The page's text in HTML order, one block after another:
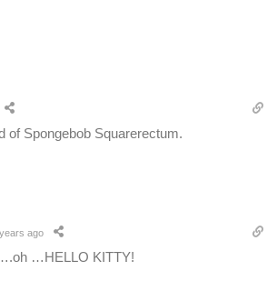
of Spongebob Squarerectum.
ago
…HELLO KITTY!